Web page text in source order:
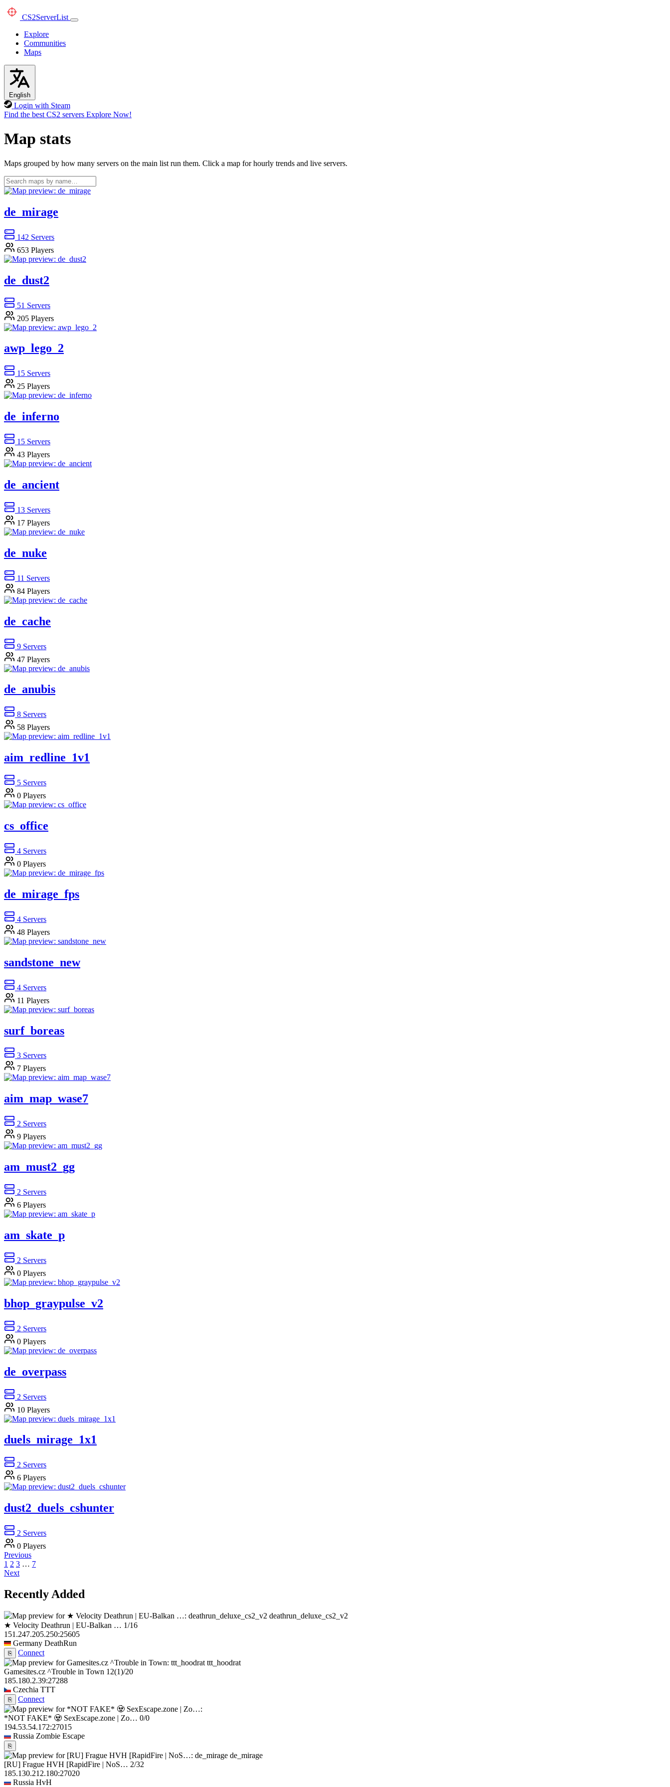
CS2ServerList
Explore
Communities
Maps
English
Login with Steam
Find the best CS2 servers Explore Now!
Map stats
Maps grouped by how many servers on the main list run them. Click a map for hourly trends and live servers.
de_mirage
142 Servers
653 Players
de_dust2
51 Servers
205 Players
awp_lego_2
15 Servers
25 Players
de_inferno
15 Servers
43 Players
de_ancient
13 Servers
17 Players
de_nuke
11 Servers
84 Players
de_cache
9 Servers
47 Players
de_anubis
8 Servers
58 Players
aim_redline_1v1
5 Servers
0 Players
cs_office
4 Servers
0 Players
de_mirage_fps
4 Servers
48 Players
sandstone_new
4 Servers
11 Players
surf_boreas
3 Servers
7 Players
aim_map_wase7
2 Servers
9 Players
am_must2_gg
2 Servers
6 Players
am_skate_p
2 Servers
0 Players
bhop_graypulse_v2
2 Servers
0 Players
de_overpass
2 Servers
10 Players
duels_mirage_1x1
2 Servers
6 Players
dust2_duels_cshunter
2 Servers
0 Players
Previous
1 2 3 … 7
Next
Recently Added
deathrun_deluxe_cs2_v2
★ Velocity Deathrun | EU-Balkan … 1/16
151.247.205.250:25605
Germany DeathRun
⎘
Connect
ttt_hoodrat
Gamesites.cz ^Trouble in Town 12(1)/20
185.180.2.39:27288
Czechia TTT
⎘ Connect
*NOT FAKE* 🧟 SexEscape.zone | Zo… 0/0
194.53.54.172:27015
Russia Zombie Escape
⎘
de_mirage
[RU] Frague HVH [RapidFire | NoS… 2/32
185.130.212.180:27020
Russia HvH